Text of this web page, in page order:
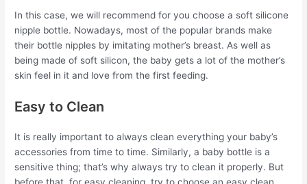
In this case, we will recommend for you choose a soft silicone
nipple bottle. Nowadays, most of the popular brands make
their bottle nipples by imitating mother’s breast. As well as
being made of soft silicon, the baby gets a lot of the mother’s
skin feel in it and love from the first feeding.
Easy to Clean
It is really important to always clean everything your baby’s
accessories from time to time. Similarly, a baby bottle is a
sensitive thing; that’s why always try to clean it properly. But